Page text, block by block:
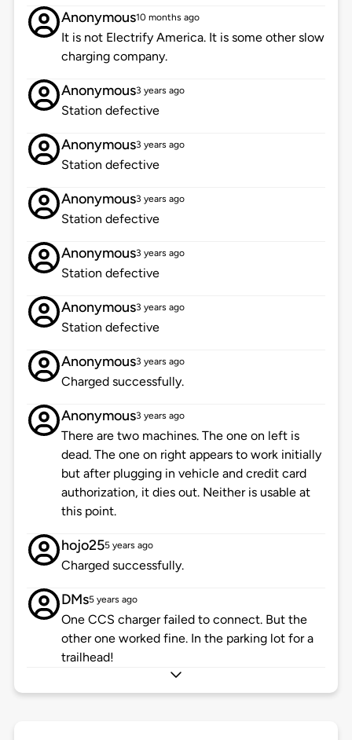
Anonymous10 months ago
It is not Electrify America. It is some other slow
charging company.
Anonymous3 years ago
Station defective
Anonymous3 years ago
Station defective
Anonymous3 years ago
Station defective
Anonymous3 years ago
Station defective
Anonymous3 years ago
Station defective
Anonymous3 years ago
Charged successfully.
Anonymous3 years ago
There are two machines. The one on left is
dead. The one on right appears to work initially
but after plugging in vehicle and credit card
authorization, it dies out. Neither is usable at
this point.
hojo255 years ago
Charged successfully.
DMs5 years ago
One CCS charger failed to connect. But the
other one worked fine. In the parking lot for a
trailhead!